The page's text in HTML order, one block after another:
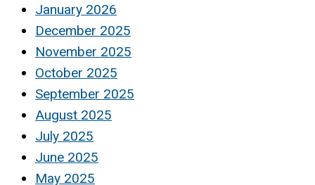
January 2026
December 2025
November 2025
October 2025
September 2025
August 2025
July 2025
June 2025
May 2025